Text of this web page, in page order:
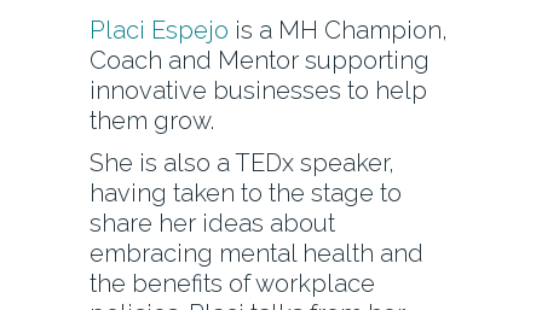
Placi Espejo is a MH Champion,
Coach and Mentor supporting
innovative businesses to help
them grow.
She is also a TEDx speaker,
having taken to the stage to
share her ideas about
embracing mental health and
the benefits of workplace